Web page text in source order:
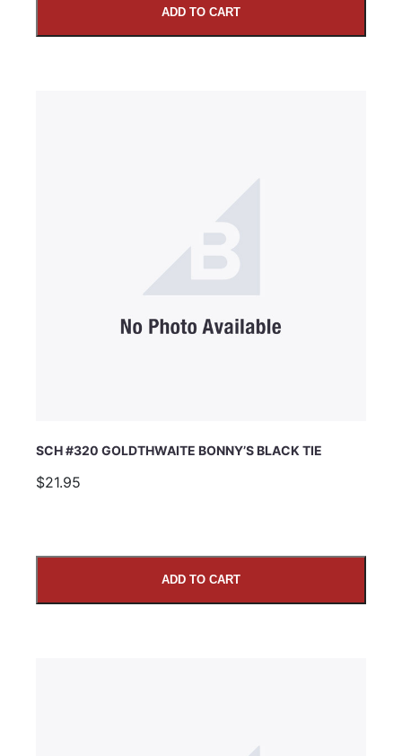
ADD TO CART
SCH #320 GOLDTHWAITE BONNY’S BLACK TIE
$21.95
ADD TO CART